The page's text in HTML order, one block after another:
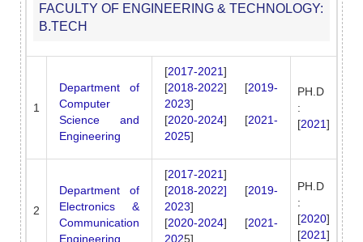
FACULTY OF ENGINEERING & TECHNOLOGY:
B.TECH
1
Department of
Computer
Science and
Engineering
[2017-2021]
[2018-2022] [2019-
2023]
[2020-2024] [2021-
2025]
PH.D
:
[2021]
2
Department of
Electronics &
Communication
Engineering
[2017-2021]
[2018-2022] [2019-
2023]
[2020-2024] [2021-
2025]
PH.D
:
[2020]
[2021]